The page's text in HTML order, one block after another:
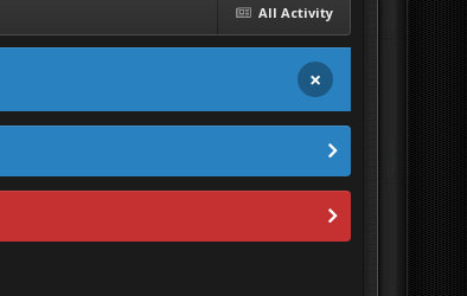
All Activity
×